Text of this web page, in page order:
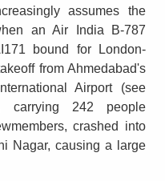
assumes the
an Air India B-787
bound for London-
from Ahmedabad's
Airport (see
carrying 242 people
crashed into
Nagar, causing a large